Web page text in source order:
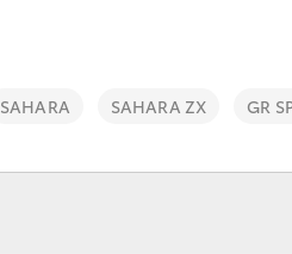
SAHARA SAHARA ZX GR